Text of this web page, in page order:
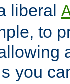
liberal
to
you